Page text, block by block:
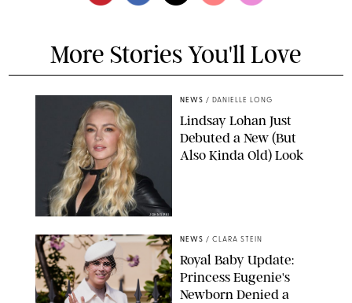
More Stories You'll Love
JOHNS PKI
NEWS / DANIELLE LONG
Lindsay Lohan Just
Debuted a New (But
Also Kinda Old) Look
NEWS / CLARA STEIN
Royal Baby Update:
Princess Eugenie's
Newborn Denied a